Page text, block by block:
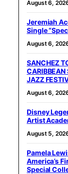
August 6,
Jeremiah
Single
August 6,
SANCHEZ
CARIBBEAN
JAZZ
August 6,
Disney
Artist
August 5,
Pamela
America’s
Special